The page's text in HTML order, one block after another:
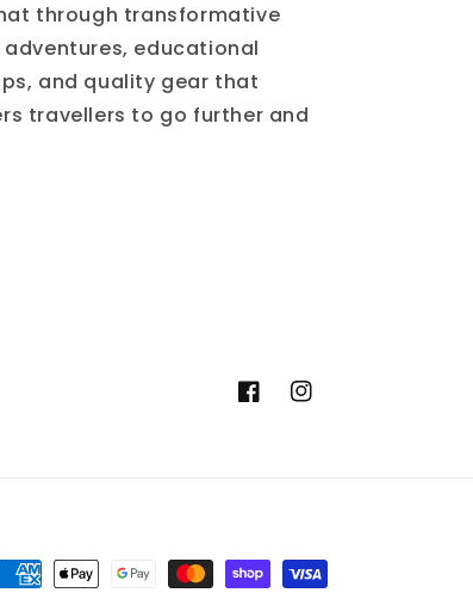
through transformative
educational
and quality gear that
travellers to go further and
FacebookInstagram
Moyens